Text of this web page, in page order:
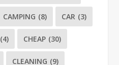
CAMPING (8) CAR (3)
(4) CHEAP (30)
CLEANING (9)